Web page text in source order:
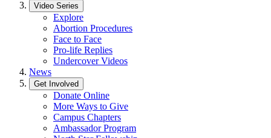
Video Series
Explore
Abortion Procedures
Face to Face
Pro-life Replies
Undercover Videos
News
Get Involved
Donate Online
More Ways to Give
Campus Chapters
Ambassador Program